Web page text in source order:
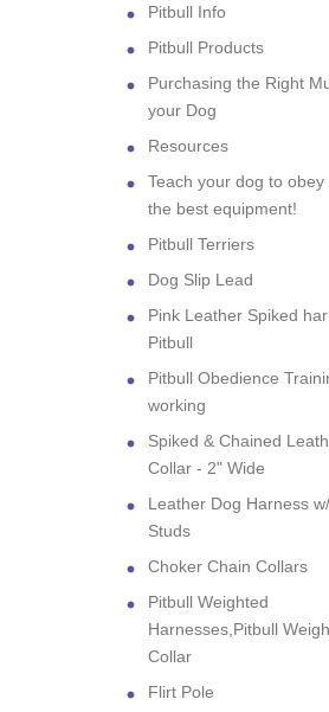
Pitbull Info
Pitbull Products
Purchasing the Right
your Dog
Resources
Teach your dog to obey
the best equipment!
Pitbull Terriers
Dog Slip Lead
Pink Leather Spiked
Pitbull
Pitbull Obedience
working
Spiked & Chained
Collar - 2" Wide
Leather Dog Harness
Studs
Choker Chain Collars
Pitbull Weighted
Harnesses,Pitbull
Collar
Flirt Pole